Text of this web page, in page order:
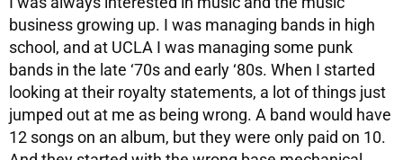
business growing up. I was managing bands in high
school, and at UCLA I was managing some punk
bands in the late ‘70s and early ‘80s. When I started
looking at their royalty statements, a lot of things just
jumped out at me as being wrong. A band would have
12 songs on an album, but they were only paid on 10.